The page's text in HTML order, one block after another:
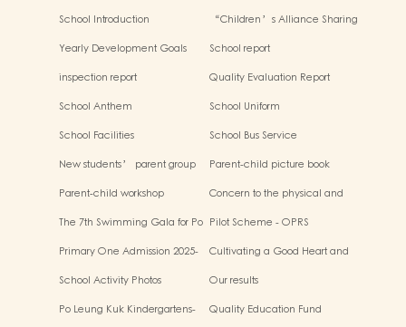
School Introduction
“Children’s Alliance Sharing
Yearly Development Goals
School report
inspection report
Quality Evaluation Report
School Anthem
School Uniform
School Facilities
School Bus Service
New students’ parent group
psychological preparation
before school entry”
Parent-child picture book
Parent-child workshop
Concern to the physical and
The 7th Swimming Gala for Po
Kindergartens
Pilot Scheme - OPRS
Primary One Admission 2025-
Cultivating a Good Heart and
School Activity Photos
Our results
Po Leung Kuk Kindergartens-
Quality Education Fund